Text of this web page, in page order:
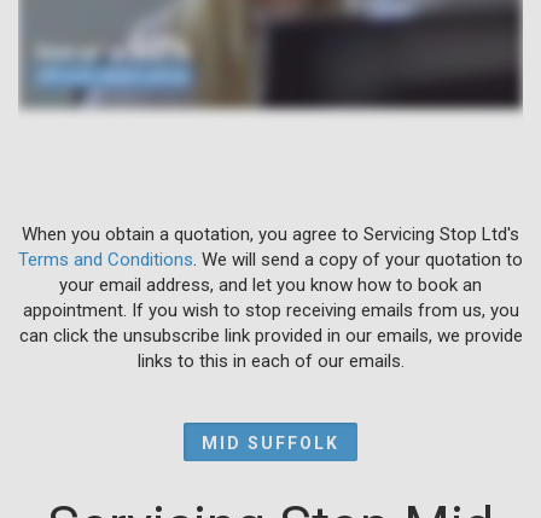
When you obtain a quotation, you agree to Servicing Stop Ltd's
Terms and Conditions . We will send a copy of your quotation to
your email address, and let you know how to book an
appointment. If you wish to stop receiving emails from us, you
can click the unsubscribe link provided in our emails, we provide
links to this in each of our emails.
MID SUFFOLK